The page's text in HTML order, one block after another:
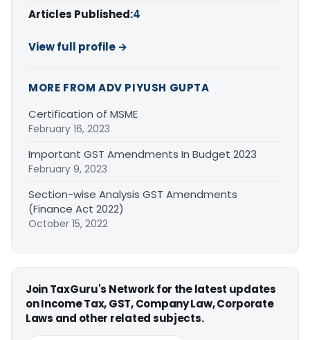
Articles Published:4
View full profile →
MORE FROM ADV PIYUSH GUPTA
Certification of MSME
February 16, 2023
Important GST Amendments In Budget 2023
February 9, 2023
Section-wise Analysis GST Amendments
(Finance Act 2022)
October 15, 2022
Join TaxGuru's Network for the latest updates
on Income Tax, GST, Company Law, Corporate
Laws and other related subjects.